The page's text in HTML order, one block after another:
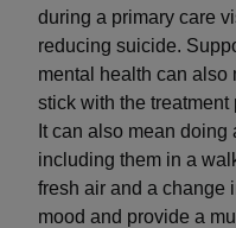
during a primary care
reducing suicide.
mental health can also
stick with the
It can also mean
including them in a
fresh air and a change
mood and provide a